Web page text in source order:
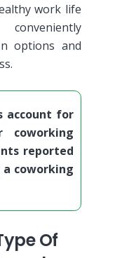
work life
options and
account for
reported
coworking
Of